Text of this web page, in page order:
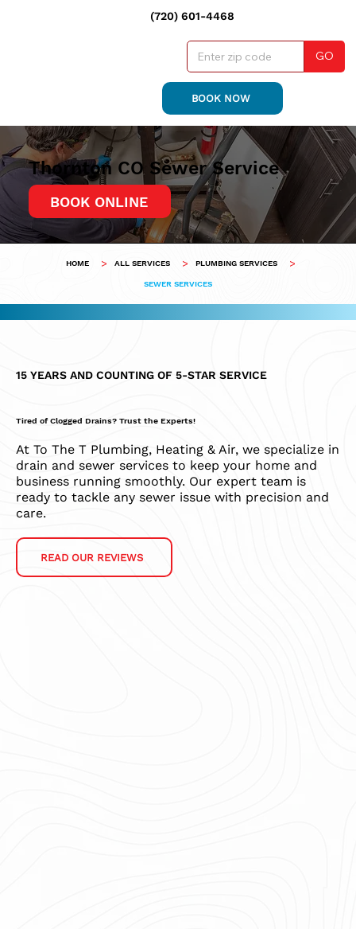
(720) 601-4468
GO
BOOK NOW
Thornton CO Sewer Service
BOOK ONLINE
HOME > ALL SERVICES > PLUMBING SERVICES >
SEWER SERVICES
15 YEARS AND COUNTING OF 5-STAR SERVICE
Tired of Clogged Drains? Trust the Experts!
At To The T Plumbing, Heating & Air, we specialize in
drain and sewer services to keep your home and
business running smoothly. Our expert team is
ready to tackle any sewer issue with precision and
care.
READ OUR REVIEWS